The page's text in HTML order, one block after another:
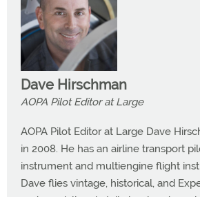
Dave Hirschman
AOPA Pilot Editor at Large
AOPA Pilot Editor at Large Dave
in 2008. He has an airline transport
instrument and multiengine flight
Dave flies vintage, historical, and